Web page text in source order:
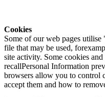
Cookies
Some of our web pages
file that may be used,
site activity. Some cookies
recallPersonal Information
browsers allow you to control
accept them and how to